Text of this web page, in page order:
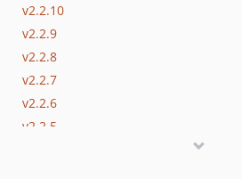
v2.2.10
v2.2.9
v2.2.8
v2.2.7
v2.2.6
v2.2.5